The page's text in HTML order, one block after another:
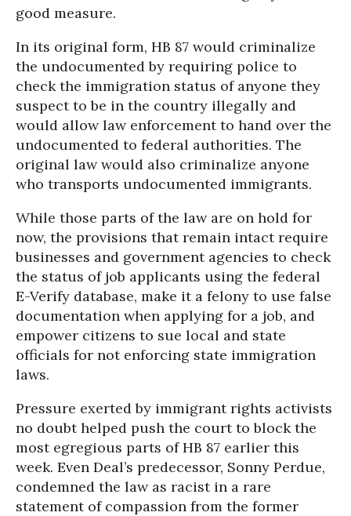
good measure.
In its original form, HB 87 would criminalize
the undocumented by requiring police to
check the immigration status of anyone they
suspect to be in the country illegally and
would allow law enforcement to hand over the
undocumented to federal authorities. The
original law would also criminalize anyone
who transports undocumented immigrants.
While those parts of the law are on hold for
now, the provisions that remain intact require
businesses and government agencies to check
the status of job applicants using the federal
E-Verify database, make it a felony to use false
documentation when applying for a job, and
empower citizens to sue local and state
officials for not enforcing state immigration
laws.
Pressure exerted by immigrant rights activists
no doubt helped push the court to block the
most egregious parts of HB 87 earlier this
week. Even Deal’s predecessor, Sonny Perdue,
condemned the law as racist in a rare
statement of compassion from the former